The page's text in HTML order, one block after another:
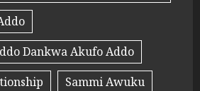
Dankwa Akufo Addo
Sammi Awuku